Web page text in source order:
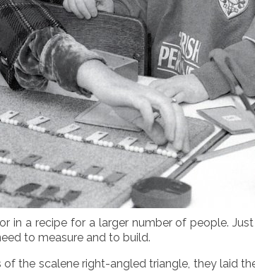
a recipe for a larger number of people.
to measure and to build.
the scalene right-angled triangle, they laid